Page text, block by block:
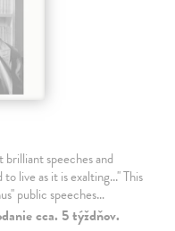
speeches and
live as it is exalting...'' This
public speeches…
cca. 5 týždňov.